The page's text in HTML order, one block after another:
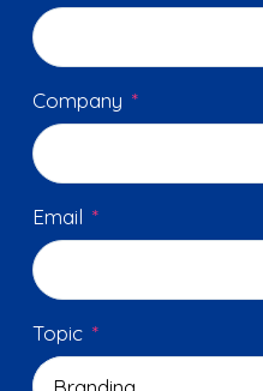
Company *
Email *
Topic *